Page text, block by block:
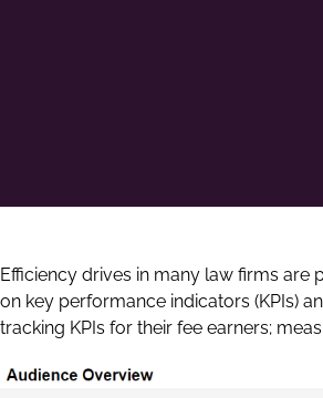
Efficiency drives in many law firms
on key performance indicators (KPIs)
tracking KPIs for their fee earners;